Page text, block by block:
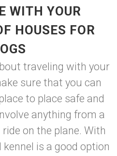
WITH YOUR
HOUSES FOR
traveling with your
sure that you can
to place safe and
anything from a
on the plane. With
is a good option